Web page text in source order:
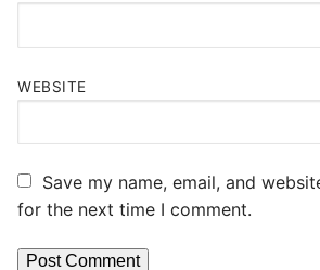
WEBSITE
Save my name, email, and
for the next time I comment.